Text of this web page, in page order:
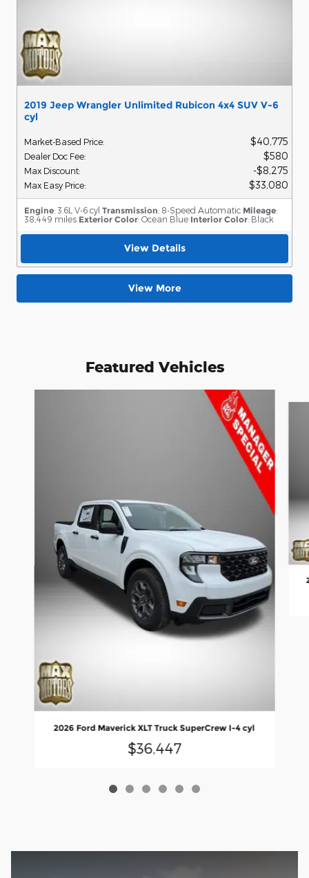
2019 Jeep Wrangler Unlimited Rubicon 4x4 SUV V-6
cyl
Market-Based Price: $40,775
Dealer Doc Fee: $580
Max Discount: $8,275
Max Easy Price: $33,080
Engine: 3.6L V-6 cyl Transmission: 8-Speed Automatic Mileage:
38,449 miles Exterior Color: Ocean Blue Interior Color: Black
View Details
View More
Featured Vehicles
2026 Ford Maverick XLT Truck SuperCrew I-4 cyl
$36,447